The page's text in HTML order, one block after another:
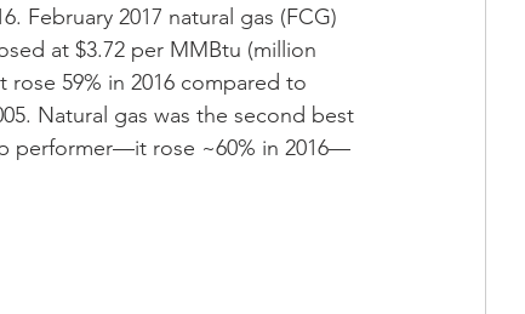
February 2017 natural gas (FCG)
at $3.72 per MMBtu (million
rose 59% in 2016 compared to
Natural gas was the second best
performer—it rose ~60% in 2016—